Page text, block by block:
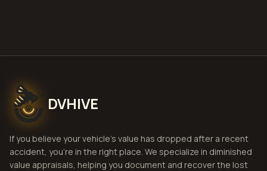
DVHIVE
If you believe your vehicle's value has dropped after a recent
accident, you're in the right place. We specialize in diminished
value appraisals, helping you document and recover the lost